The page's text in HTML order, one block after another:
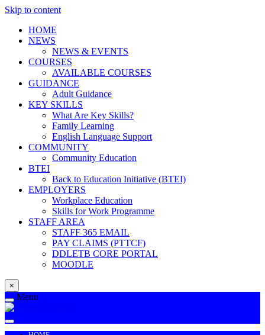
Skip to content
HOME
NEWS
NEWS & EVENTS
COURSES
AVAILABLE COURSES
GUIDANCE
Adult Guidance
KEY SKILLS
What Are Key Skills?
Family Learning
English Language Support
COMMUNITY
Community Education
BTEI
Back to Education Initiative (BTEI)
EMPLOYERS
Workplace Education
Skills for Work Programme
STAFF AREA
STAFF 365 EMAIL
PAY CLAIMS (PTTCF)
DDLETB CORE PORTAL
MOODLE
×
Menu